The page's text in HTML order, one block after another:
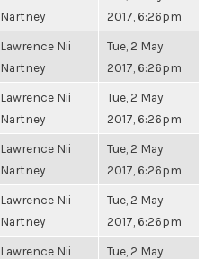
Nartney
2017, 6:26pm
Lawrence Nii
Nartney
Tue, 2 May
2017, 6:26pm
Lawrence Nii
Nartney
Tue, 2 May
2017, 6:26pm
Lawrence Nii
Nartney
Tue, 2 May
2017, 6:26pm
Lawrence Nii
Nartney
Tue, 2 May
2017, 6:26pm
Lawrence Nii
Tue, 2 May